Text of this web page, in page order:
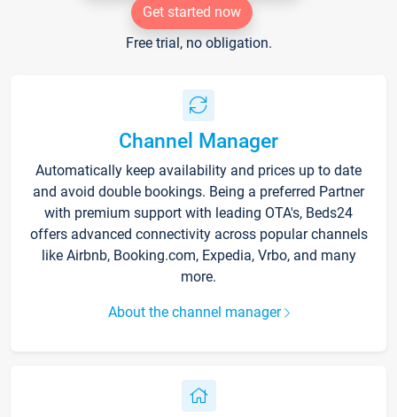
Get started now
Free trial, no obligation.
Channel Manager
Automatically keep availability and prices up to date
and avoid double bookings. Being a preferred Partner
with premium support with leading OTA's, Beds24
offers advanced connectivity across popular channels
like Airbnb, Booking.com, Expedia, Vrbo, and many
more.
About the channel manager